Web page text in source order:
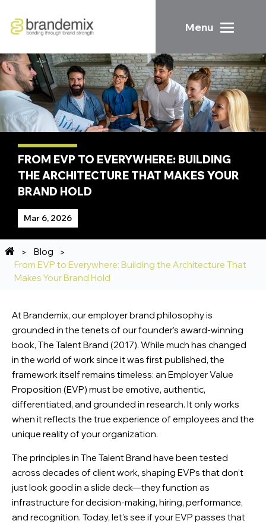
Menu
FROM EVP TO EVERYWHERE: BUILDING
THE ARCHITECTURE THAT MAKES YOUR
BRAND HOLD
Mar 6, 2026
Blog
From EVP to Everywhere: Building the Architecture That
Makes Your Brand Hold
At Brandemix, our employer brand philosophy is
grounded in the tenets of our founder’s award-winning
book, The Talent Brand (2017). While much has changed
in the world of work since it was first published, the
framework itself remains timeless: an Employer Value
Proposition (EVP) must be emotive, authentic,
differentiated, and grounded in research. It only works
when it reflects the true experience of employees and the
unique reality of your organization.
The principles in The Talent Brand have been tested
across decades of client work, shaping EVPs that don’t
just look good in a slide deck—they function as
infrastructure for decision-making, hiring, performance,
and recognition. Today, let’s see if your EVP passes that